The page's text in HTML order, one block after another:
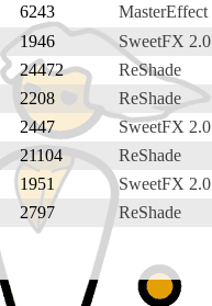
6243
MasterEffect
1946
SweetFX 2.0
24472
ReShade
2208
ReShade
2447
SweetFX 2.0
21104
ReShade
1951
SweetFX 2.0
2797 ReShade